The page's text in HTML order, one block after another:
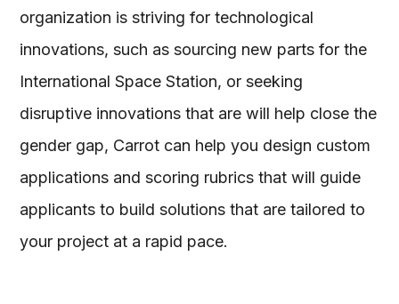
organization is striving for technological
innovations, such as sourcing new parts for the
International Space Station, or seeking
disruptive innovations that are will help close the
gender gap, Carrot can help you design custom
applications and scoring rubrics that will guide
applicants to build solutions that are tailored to
your project at a rapid pace.